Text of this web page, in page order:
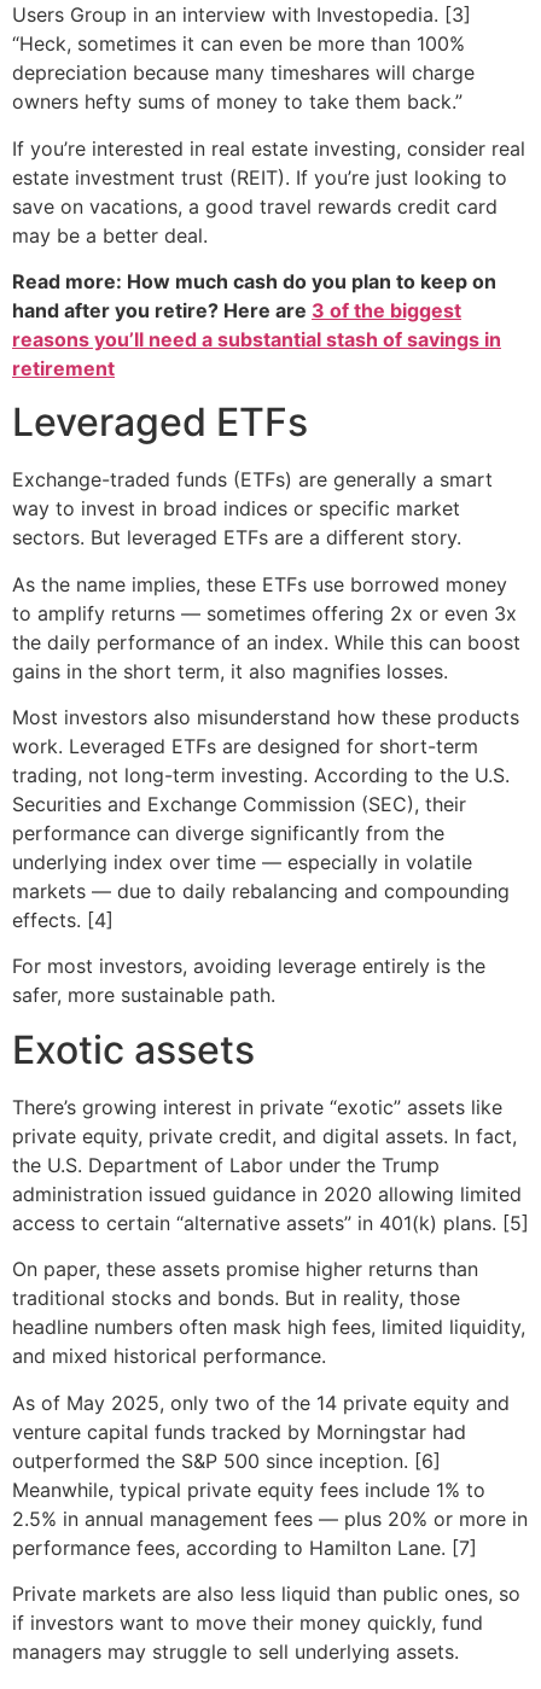
Users Group in an interview with Investopedia. [3]
“Heck, sometimes it can even be more than 100%
depreciation because many timeshares will charge
owners hefty sums of money to take them back.”
If you’re interested in real estate investing, consider real
estate investment trust (REIT). If you’re just looking to
save on vacations, a good travel rewards credit card
may be a better deal.
Read more: How much cash do you plan to keep on
hand after you retire? Here are 3 of the biggest
reasons you’ll need a substantial stash of savings in
retirement
Leveraged ETFs
Exchange-traded funds (ETFs) are generally a smart
way to invest in broad indices or specific market
sectors. But leveraged ETFs are a different story.
As the name implies, these ETFs use borrowed money
to amplify returns — sometimes offering 2x or even 3x
the daily performance of an index. While this can boost
gains in the short term, it also magnifies losses.
Most investors also misunderstand how these products
work. Leveraged ETFs are designed for short-term
trading, not long-term investing. According to the U.S.
Securities and Exchange Commission (SEC), their
performance can diverge significantly from the
underlying index over time — especially in volatile
markets — due to daily rebalancing and compounding
effects. [4]
For most investors, avoiding leverage entirely is the
safer, more sustainable path.
Exotic assets
There’s growing interest in private “exotic” assets like
private equity, private credit, and digital assets. In fact,
the U.S. Department of Labor under the Trump
administration issued guidance in 2020 allowing limited
access to certain “alternative assets” in 401(k) plans. [5]
On paper, these assets promise higher returns than
traditional stocks and bonds. But in reality, those
headline numbers often mask high fees, limited liquidity,
and mixed historical performance.
As of May 2025, only two of the 14 private equity and
venture capital funds tracked by Morningstar had
outperformed the S&P 500 since inception. [6]
Meanwhile, typical private equity fees include 1% to
2.5% in annual management fees — plus 20% or more in
performance fees, according to Hamilton Lane. [7]
Private markets are also less liquid than public ones, so
if investors want to move their money quickly, fund
managers may struggle to sell underlying assets.